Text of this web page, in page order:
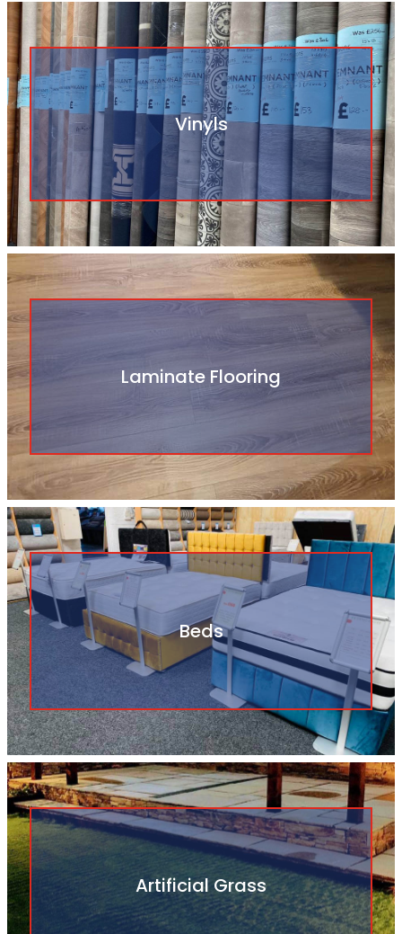
Vinyls
Laminate Flooring
Beds
Artificial Grass